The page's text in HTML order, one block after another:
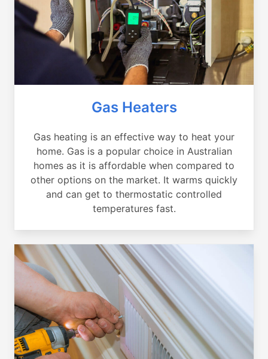
Gas Heaters
Gas heating is an effective way to heat your
home. Gas is a popular choice in Australian
homes as it is affordable when compared to
other options on the market. It warms quickly
and can get to thermostatic controlled
temperatures fast.